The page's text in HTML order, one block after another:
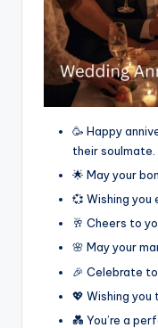
🥳 Happy
their soulmate.
🌟 May your
💞 Wishing
🥂 Cheers to
🌸 May your
🎉 Celebrate
💖 Wishing you
💑 You’re a